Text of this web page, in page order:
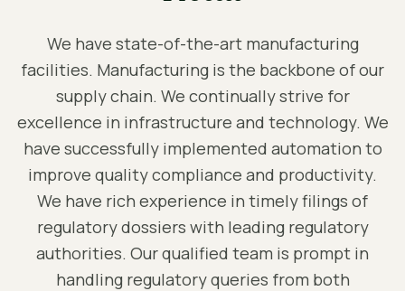
We have state-of-the-art manufacturing
facilities. Manufacturing is the backbone of our
supply chain. We continually strive for
excellence in infrastructure and technology. We
have successfully implemented automation to
improve quality compliance and productivity.
We have rich experience in timely filings of
regulatory dossiers with leading regulatory
authorities. Our qualified team is prompt in
handling regulatory queries from both